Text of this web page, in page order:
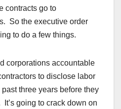
contracts go to
So the executive order
to do a few things.
corporations accountable
to disclose labor
three years before they
going to crack down on